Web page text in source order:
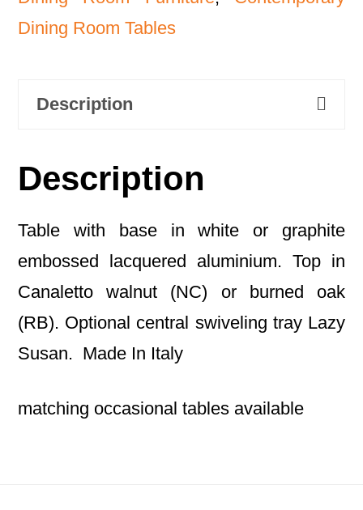
Dining Room Tables
Description
Description
Table with base in white or graphite
embossed lacquered aluminium. Top in
Canaletto walnut (NC) or burned oak
(RB). Optional central swiveling tray Lazy
Susan. Made In Italy
matching occasional tables available